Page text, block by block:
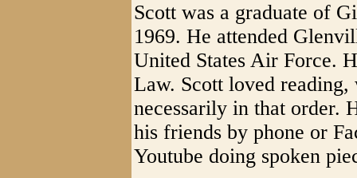
Scott was a graduate of
1969. He attended
United States Air Force.
Law. Scott loved
necessarily in that order.
his friends by phone or
Youtube doing spoken